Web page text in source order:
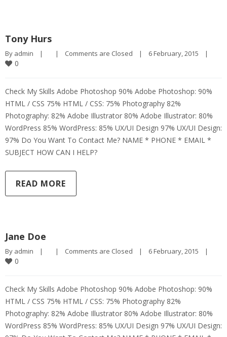
Tony Hurs
By admin | | Comments are Closed | 6 February, 2015 |
0
Check My Skills Adobe Photoshop 90% Adobe Photoshop: 90%
HTML / CSS 75% HTML / CSS: 75% Photography 82%
Photography: 82% Adobe Illustrator 80% Adobe Illustrator: 80%
WordPress 85% WordPress: 85% UX/UI Design 97% UX/UI Design:
97% Do You Want To Contact Me? NAME * PHONE * EMAIL *
SUBJECT HOW CAN I HELP?
READ MORE
Jane Doe
By admin | | Comments are Closed | 6 February, 2015 |
0
Check My Skills Adobe Photoshop 90% Adobe Photoshop: 90%
HTML / CSS 75% HTML / CSS: 75% Photography 82%
Photography: 82% Adobe Illustrator 80% Adobe Illustrator: 80%
WordPress 85% WordPress: 85% UX/UI Design 97% UX/UI Design: